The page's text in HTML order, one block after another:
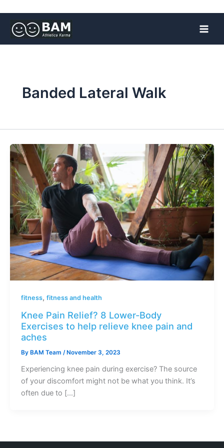
Banded Lateral Walk
fitness, fitness and health
Knee Pain Relief? 8 Lower-Body
Exercises to help relieve knee pain and
aches
By BAM Team / November 3, 2023
Experiencing knee pain during exercise? The source
of your discomfort might not be what you think. It’s
often due to […]